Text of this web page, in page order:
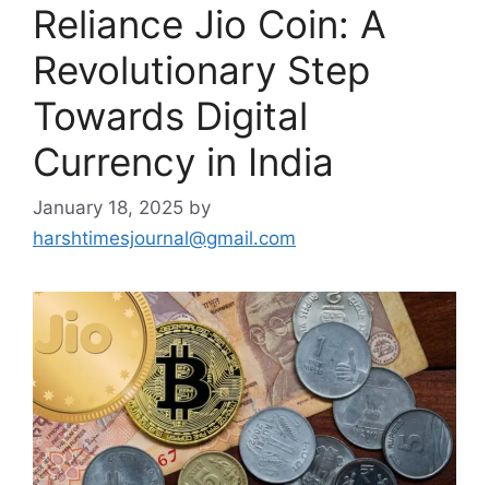
Reliance Jio Coin: A
Revolutionary Step
Towards Digital
Currency in India
January 18, 2025 by
harshtimesjournal@gmail.com